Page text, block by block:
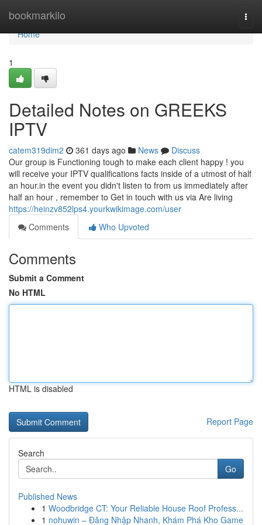
bookmarkilo
Home
Home
1
Detailed Notes on GREEKS
IPTV
catem319dim2 361 days ago News
Discuss
Our group is Functioning tough to make each client happy ! you
will receive your IPTV qualifications facts inside of a utmost of half
an hour.in the event you didn't listen to from us immediately after
half an hour , remember to Get in touch with us via Are living
https://heinzv852lps4.yourkwikimage.com/user
Comments
Who Upvoted
Comments
Submit a Comment
No HTML
HTML is disabled
Report Page
Search
Go
Published News
1 Woodbridge CT: Your Reliable House Roof Profess...
1 nohuwin – Đăng Nhập Nhanh, Khám Phá Kho Game